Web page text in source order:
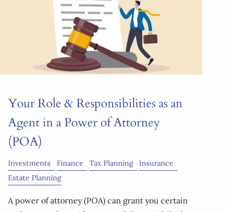
Your Role & Responsibilities as an
Agent in a Power of Attorney
(POA)
Investments Finance Tax Planning
Insurance
Estate Planning
A power of attorney (POA) can grant you certain